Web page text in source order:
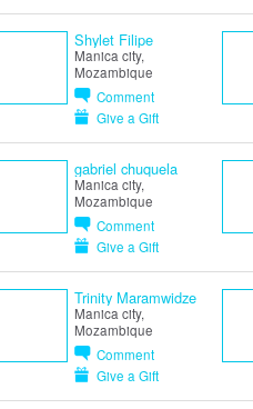
Shylet Filipe
Manica city,
Mozambique
Comment
Give a Gift
gabriel chuquela
Manica city,
Mozambique
Comment
Give a Gift
Trinity Maramwidze
Manica city,
Mozambique
Comment
Give a Gift